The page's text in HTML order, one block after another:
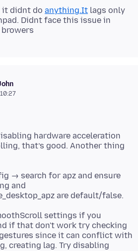
it didnt do anything.It lags only
Didnt face this issue in
hardware acceleration
that’s good. Another thing
→ search for apz and ensure
and
settings if you
if that don't work try checking
since it can conflict with
creating lag. Try disabling